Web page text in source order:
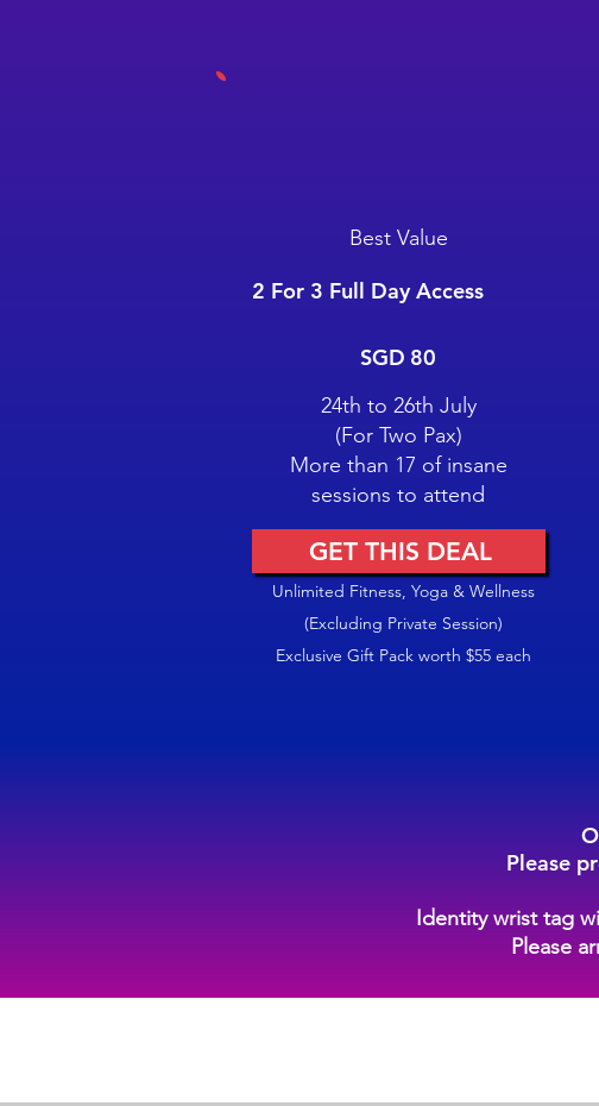
Best Value
2 For 3 Full Day Access
SGD 80
24th to 26th July
(For Two Pax)
More than 17 of insane
sessions to attend
GET THIS DEAL
Unlimited Fitness, Yoga & Wellness
(Excluding Private Session)
Exclusive Gift Pack worth $55 each
Please
Identity wrist tag
Please